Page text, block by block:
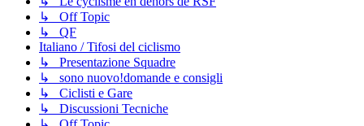
↳ Off Topic
↳ QF
Italiano / Tifosi del ciclismo
↳ Presentazione Squadre
↳ sono nuovo!domande e consigli
↳ Ciclisti e Gare
↳ Discussioni Tecniche